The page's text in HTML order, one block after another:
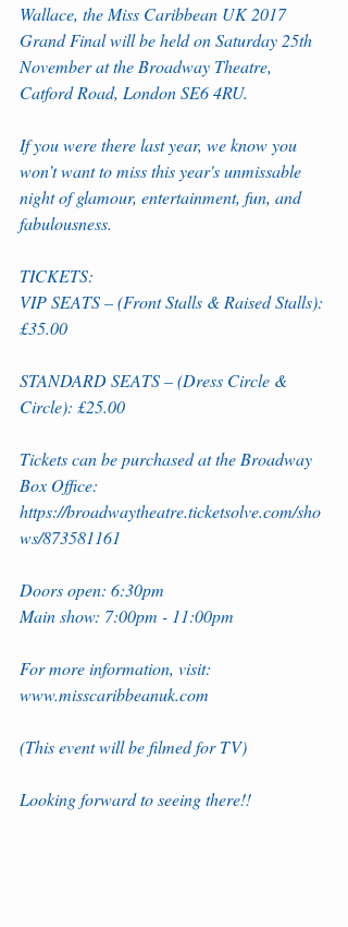
Wallace, the Miss Caribbean UK 2017
Grand Final will be held on Saturday 25th
November at the Broadway Theatre,
Catford Road, London SE6 4RU.
If you were there last year, we know you
won’t want to miss this year's unmissable
night of glamour, entertainment, fun, and
fabulousness.
TICKETS:
VIP SEATS – (Front Stalls & Raised Stalls):
£35.00
STANDARD SEATS – (Dress Circle &
Circle): £25.00
Tickets can be purchased at the Broadway
Box Office:
https://broadwaytheatre.ticketsolve.com/sho
ws/873581161
Doors open: 6:30pm
Main show: 7:00pm - 11:00pm
For more information, visit:
www.misscaribbeanuk.com
(This event will be filmed for TV)
Looking forward to seeing there!!